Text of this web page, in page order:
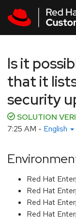
Is it
that it
security
SOLUTION
7:25 AM - English
Red Hat
Red Hat
Red Hat
Red Hat